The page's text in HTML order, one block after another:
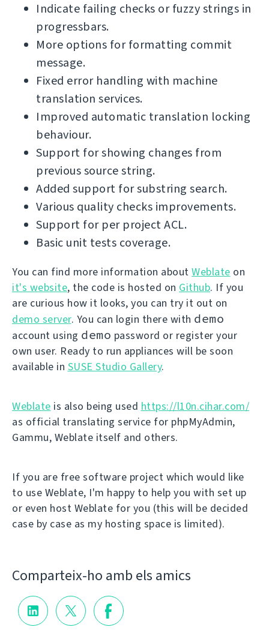
Indicate failing checks or fuzzy strings in
progressbars.
More options for formatting commit
message.
Fixed error handling with machine
translation services.
Improved automatic translation locking
behaviour.
Support for showing changes from
previous source string.
Added support for substring search.
Various quality checks improvements.
Support for per project ACL.
Basic unit tests coverage.
You can find more information about Weblate on
it's website, the code is hosted on Github. If you
are curious how it looks, you can try it out on
demo server. You can login there with demo
account using demo password or register your
own user. Ready to run appliances will be soon
available in SUSE Studio Gallery.
Weblate is also being used https://l10n.cihar.com/
as official translating service for phpMyAdmin,
Gammu, Weblate itself and others.
If you are free software project which would like
to use Weblate, I'm happy to help you with set up
or even host Weblate for you (this will be decided
case by case as my hosting space is limited).
Comparteix-ho amb els amics